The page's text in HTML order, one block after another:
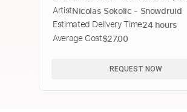
song | Canción original)
ArtistNicolas Sokolic - Snowdruid
Estimated Delivery Time24 hours
Average Cost$27.00
REQUEST NOW